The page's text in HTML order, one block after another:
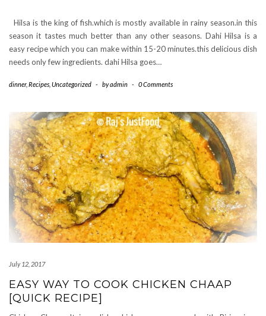
Hilsa is the king of fish.which is mostly available in rainy season.in this
season it tastes much better than any other seasons. Dahi Hilsa is a
easy recipe which you can make within 15-20 minutes.this delicious dish
needs only few ingredients. dahi Hilsa goes…
dinner, Recipes Uncategorized - byadmin - 0 Comments
July 12, 2017
EASY WAY TO COOK CHICKEN CHAAP
[QUICK RECIPE]